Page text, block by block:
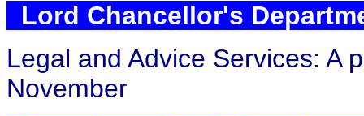
Lord Chancellor's
Legal and Advice Services: A
November